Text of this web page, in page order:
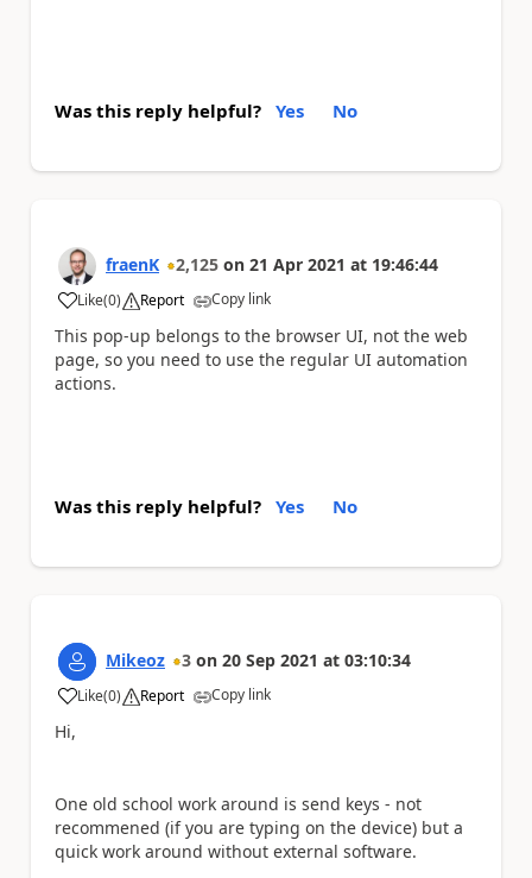
Was this reply helpful? Yes No
fraenK 2,125 on 21 Apr 2021 at 19:46:44
Like
a (0) Report Copy link
This pop-up belongs to the browser UI, not the web
page, so you need to use the regular UI automation
actions.
Was this reply helpful? Yes No
Mikeoz 3 on 20 Sep 2021 at 03:10:34
Like
a (0) Report Copy link
Hi,
One old school work around is send keys - not
recommened (if you are typing on the device) but a
quick work around without external software.